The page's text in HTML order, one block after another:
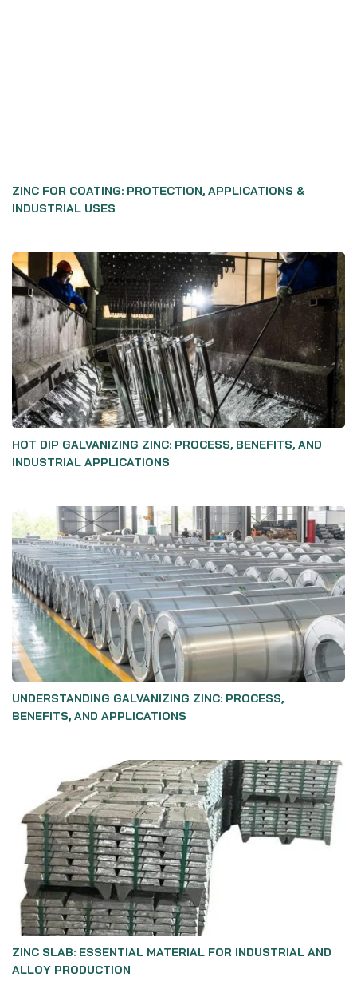
ZINC FOR COATING: PROTECTION, APPLICATIONS &
INDUSTRIAL USES
HOT DIP GALVANIZING ZINC: PROCESS, BENEFITS, AND
INDUSTRIAL APPLICATIONS
UNDERSTANDING GALVANIZING ZINC: PROCESS,
BENEFITS, AND APPLICATIONS
ZINC SLAB: ESSENTIAL MATERIAL FOR INDUSTRIAL AND
ALLOY PRODUCTION